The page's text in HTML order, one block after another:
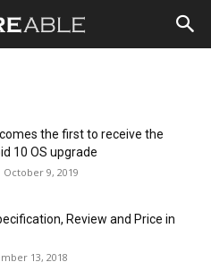
the first to receive the
10 OS upgrade
October 9, 2019
Review and Price in
13, 2018